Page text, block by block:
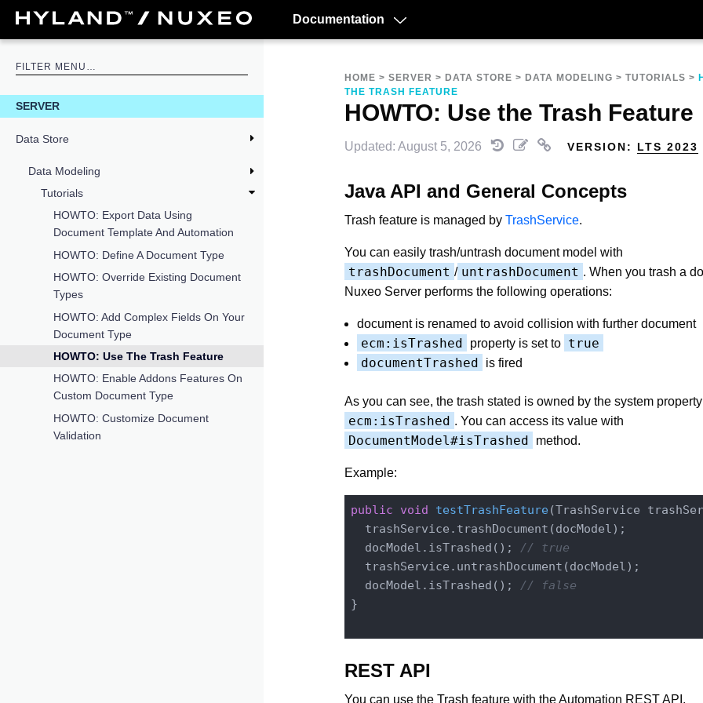
Documentation
SERVER
Data Store
Data Modeling
Tutorials
HOWTO: Export Data Using
Document Template And Automation
HOWTO: Define A Document Type
HOWTO: Override Existing Document
Types
HOWTO: Add Complex Fields On Your
Document Type
HOWTO: Use The Trash Feature
HOWTO: Enable Addons Features On
Custom Document Type
HOWTO: Customize Document
Validation
HOME > SERVER > DATA STORE > DATA MODELING > TUTORIALS >
THE TRASH FEATURE
HOWTO: Use the Trash Feature
Updated: August 5, 2026 VERSION: LTS 2023
Java API and General Concepts
Trash feature is managed by TrashService.
You can easily trash/untrash document model with
trashDocument / untrashDocument . When you trash a
Nuxeo Server performs the following operations:
document is renamed to avoid collision with further document
ecm:isTrashed property is set to true
documentTrashed
is fired
As you can see, the trash stated is owned by the system property
ecm:isTrashed . You can access its value with
DocumentModel#isTrashed method.
Example:
public void testTrashFeature(TrashService
  trashService.trashDocument(docModel);
  docModel.isTrashed();
// true
  trashService.untrashDocument(docModel);
  docModel.isTrashed();
// false
}
REST API
You can use the Trash feature with the Automation REST API.